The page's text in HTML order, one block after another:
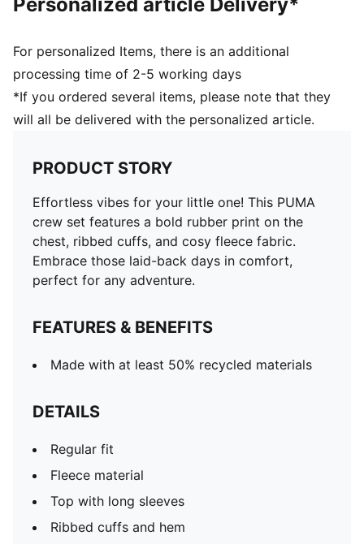
For personalized Items, there is an additional
processing time of 2-5 working days
*If you ordered several items, please note that they
will all be delivered with the personalized article.
PRODUCT STORY
Effortless vibes for your little one! This PUMA
crew set features a bold rubber print on the
chest, ribbed cuffs, and cosy fleece fabric.
Embrace those laid-back days in comfort,
perfect for any adventure.
FEATURES & BENEFITS
Made with at least 50% recycled materials
DETAILS
Regular fit
Fleece material
Top with long sleeves
Ribbed cuffs and hem